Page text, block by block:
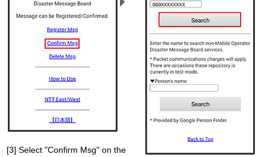
[3] Select "Confirm Msg" on the